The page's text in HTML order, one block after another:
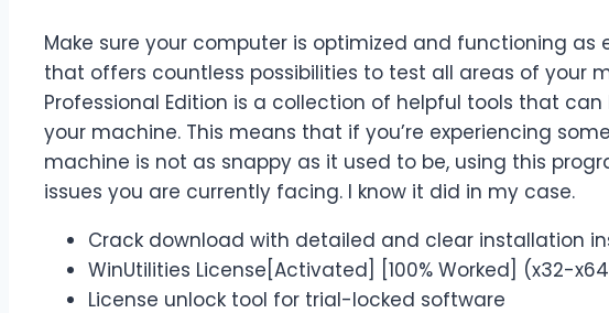
Make sure your computer is optimized and functioning as
that offers countless possibilities to test all areas of your
Professional Edition is a collection of helpful tools that
your machine. This means that if you’re experiencing
machine is not as snappy as it used to be, using this
issues you are currently facing. I know it did in my case.
Crack download with detailed and clear installation
WinUtilities License[Activated] [100% Worked] (x32-
License unlock tool for trial-locked software